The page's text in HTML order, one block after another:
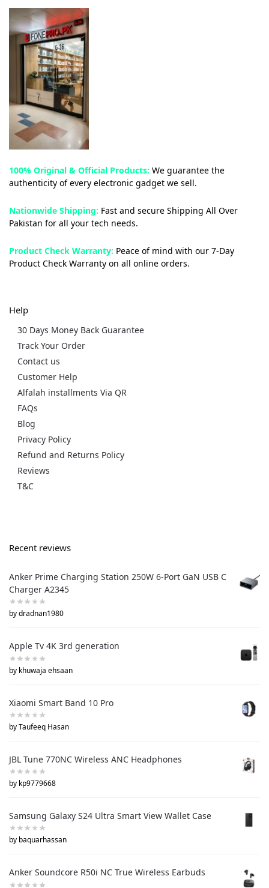
100% Original & Official Products: We guarantee the
authenticity of every electronic gadget we sell.
Nationwide Shipping: Fast and secure Shipping All Over
Pakistan for all your tech needs.
Product Check Warranty: Peace of mind with our 7-Day
Product Check Warranty on all online orders.
Help
30 Days Money Back Guarantee
Track Your Order
Contact us
Customer Help
Alfalah installments Via QR
FAQs
Blog
Privacy Policy
Refund and Returns Policy
Reviews
T&C
Recent reviews
Anker Prime Charging Station 250W 6-Port GaN USB C
Charger A2345
by dradnan1980
Apple Tv 4K 3rd generation
by khuwaja ehsaan
Xiaomi Smart Band 10 Pro
by Taufeeq Hasan
JBL Tune 770NC Wireless ANC Headphones
by kp9779668
Samsung Galaxy S24 Ultra Smart View Wallet Case
by baquarhassan
Anker Soundcore R50i NC True Wireless Earbuds